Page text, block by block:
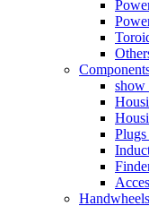
show
Plugs
Handwheels